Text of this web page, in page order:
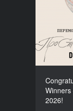
2026!